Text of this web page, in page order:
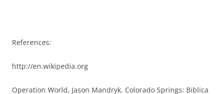
References:
http://en.wikipedia.org
Operation World, Jason Mandryk. Colorado Springs: Biblica